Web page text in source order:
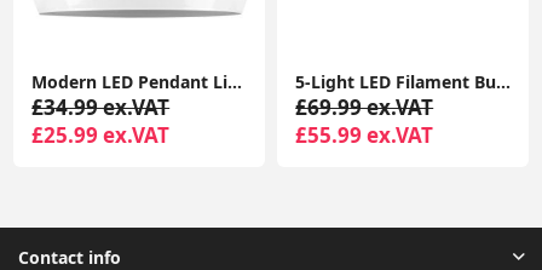
Modern LED Pendant Lighting: Metal Domed Ceiling Light Shade with Retro Lampshade Design
£34.99 ex.VAT
£25.99 ex.VAT
5-Light LED Filament Bulb Black Industrial Bar Ceiling Pipe Lamp Fixture
£69.99 ex.VAT
£55.99 ex.VAT
Contact info